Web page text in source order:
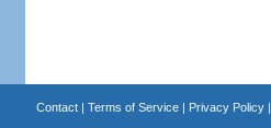
Contact| Terms of Service| Privacy Policy|